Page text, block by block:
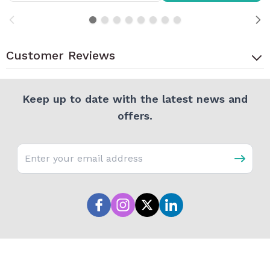
Customer Reviews
Keep up to date with the latest news and
offers.
Email address